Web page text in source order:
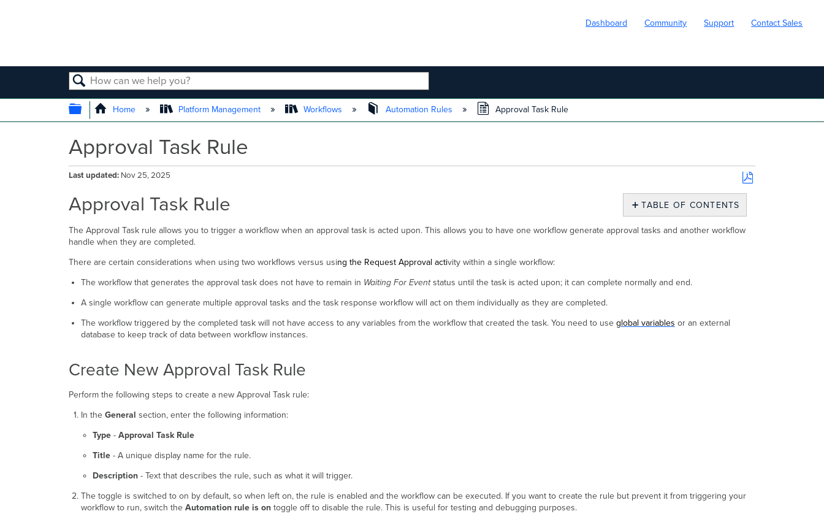
Dashboard Community Support Contact Sales
SEARCH
EXPAND/COLLAPSE GLOBAL HIERARCHY
Home Platform Management Workflows Automation Rules Approval Task Rule
Approval Task Rule
Last updated Nov 25, 2025
Save
PDF
TABLE OF CONTENTS
Task
Approval
Approval Task Rule
The Approval Task rule allows you to trigger a workflow when an approval task is acted upon. This allows you to have one workflow generate approval tasks and another workflow
handle when they are completed.
There are certain considerations when using two workflows versus using the Request Approval activity within a single workflow:
The workflow that generates the approval task does not have to remain in Waiting For Eventstatus until the task is acted upon; it can complete normally and end.
A single workflow can generate multiple approval tasks and the task response workflow will act on them individually as they are completed.
The workflow triggered by the completed task will not have access to any variables from the workflow that created the task. You need to use global variables or an external
database to keep track of data between workflow instances.
Create New Approval Task Rule
Perform the following steps to create a new Approval Task rule:
In the General section, enter the following information:
Type -Approval Task Rule
Title - A unique display name for the rule.
Description - Text that describes the rule, such as what it will trigger.
The toggle is switched to on by default, so when left on, the rule is enabled and the workflow can be executed. If you want to create the rule but prevent it from triggering your
workflow to run, switch the Automation rule is ontoggle off to disable the rule. This is useful for testing and debugging purposes.